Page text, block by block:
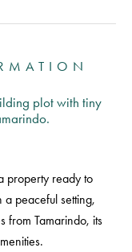
plot with tiny
property ready to
a peaceful setting,
from Tamarindo, its